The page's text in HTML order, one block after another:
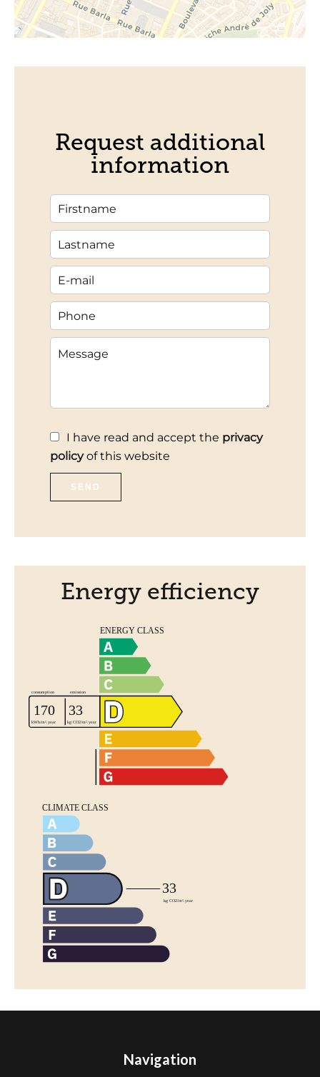
Request additional
information
I have read and accept the privacy
policyof this website
SEND
Energy efficiency
Navigation